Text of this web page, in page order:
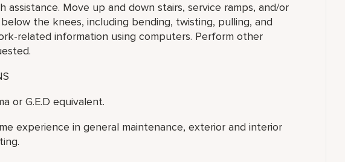
Move up and down stairs, service ramps, and/or
the knees, including bending, twisting, pulling, and
related information using computers. Perform other
or G.E.D equivalent.
experience in general maintenance, exterior and interior